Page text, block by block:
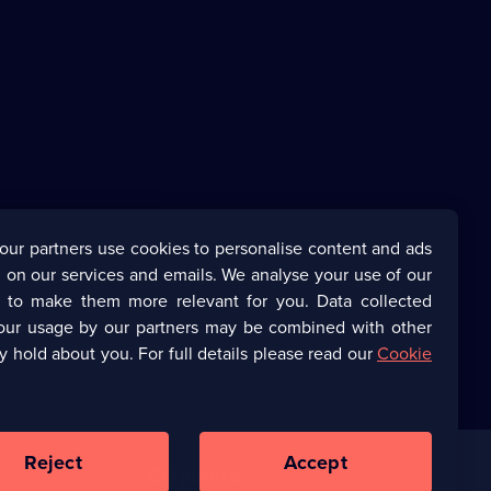
partners use cookies to personalise content and ads
our services and emails. We analyse your use of our
to make them more relevant for you. Data collected
usage by our partners may be combined with other
hold about you. For full details please read ourCookie
Reject Accept